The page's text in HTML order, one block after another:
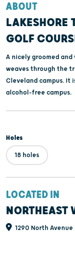
ABOUT
LAKESHORE
GOLF
A nicely groomed
weaves through the
Cleveland campus. It
alcohol-free campus.
Holes
18 holes
LOCATED IN
NORTHEAST
1290 North